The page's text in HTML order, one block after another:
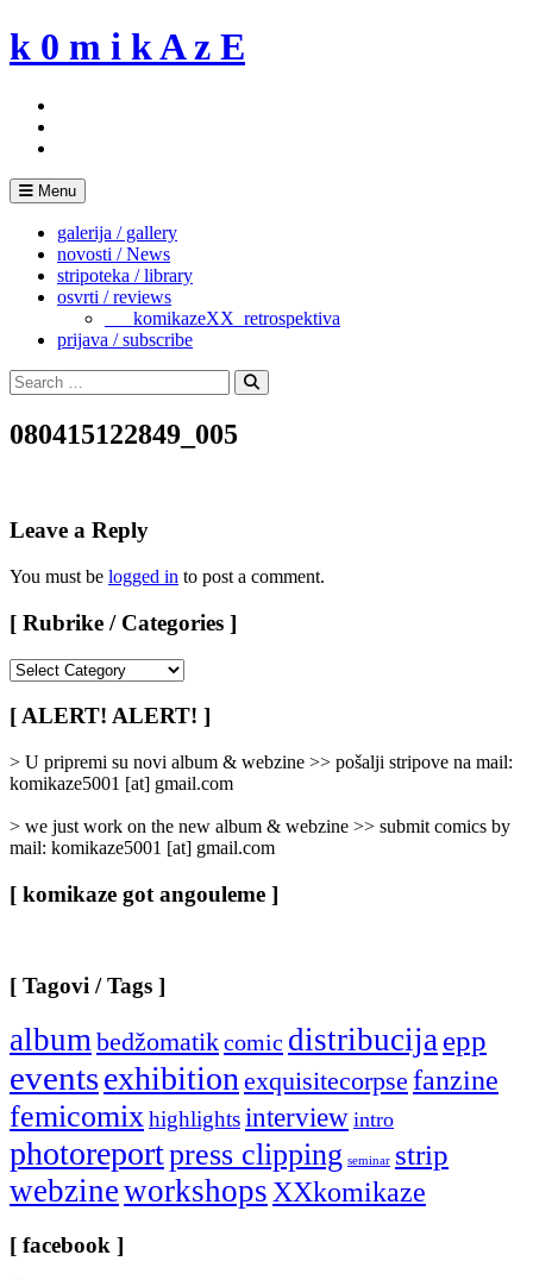
Skip
to
k 0 m i k A z E
Menu
galerija / gallery
novosti / News
stripoteka / library
osvrti / reviews
___komikazeXX_retrospektiva
prijava / subscribe
Search
for:
Search
080415122849_005
Leave a Reply
You must be logged in to post a comment.
[ Rubrike / Categories ]
/
Categories
]
[ ALERT! ALERT! ]
> U pripremi su novi album & webzine >> pošalji stripove na mail:
komikaze5001 [at] gmail.com
> we just work on the new album & webzine >> submit comics by
mail: komikaze5001 [at] gmail.com
[ komikaze got angouleme ]
[ Tagovi / Tags ]
album bedžomatikcomic distribucija epp
eventsexhibition exquisitecorpse fanzine
femicomix highlightsinterview intro
photoreportpress clipping seminar strip
webzineworkshops XXkomikaze
[ facebook ]